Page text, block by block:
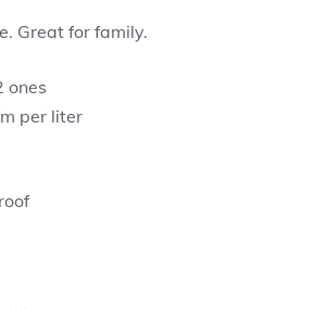
Great for family.
ones
per liter